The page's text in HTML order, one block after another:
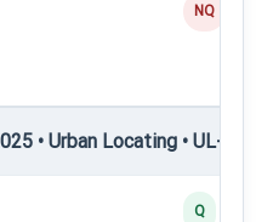
NQ
• Urban Locating • UL-II
Q